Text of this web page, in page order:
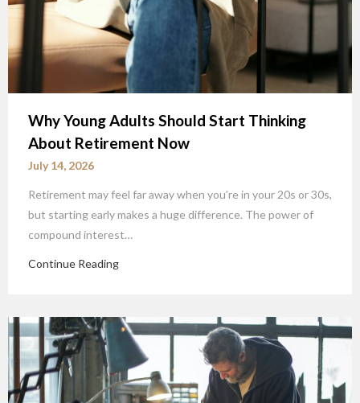
Why Young Adults Should Start Thinking
About Retirement Now
July 14, 2026
Retirement may feel far away when you’re in your 20s or 30s,
but starting early makes a huge difference. The power of
compound interest…
Continue Reading